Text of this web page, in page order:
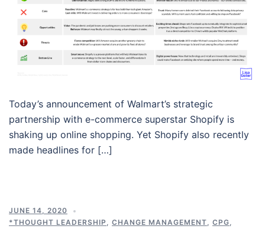
Today’s announcement of Walmart’s strategic
partnership with e-commerce superstar Shopify is
shaking up online shopping. Yet Shopify also recently
made headlines for […]
JUNE 14, 2020
*THOUGHT LEADERSHIP , CHANGE MANAGEMENT, CPG,